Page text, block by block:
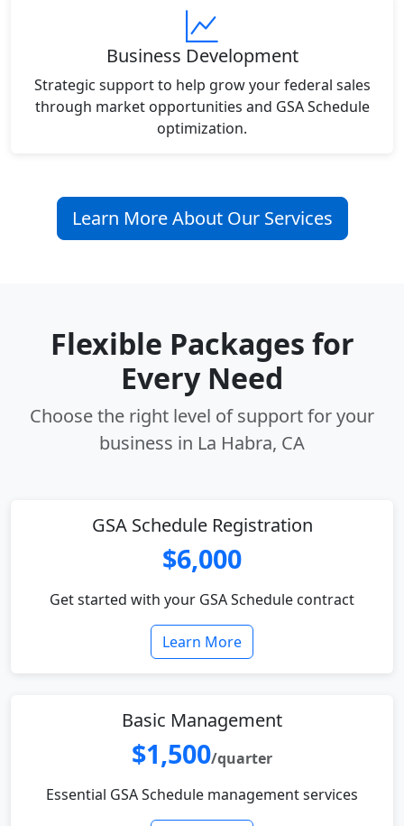
Business Development
Strategic support to help grow your federal sales
through market opportunities and GSA Schedule
optimization.
Learn More About Our Services
Flexible Packages for
Every Need
Choose the right level of support for your
business in La Habra, CA
GSA Schedule Registration
$6,000
Get started with your GSA Schedule contract
Learn More
Basic Management
$1,500/quarter
Essential GSA Schedule management services